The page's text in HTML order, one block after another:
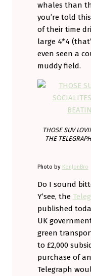
whales than
you’re told
of their time
large 4*4
even seen a
muddy field.
THOSE SUV
THE
Photo by KenJonBro
Do I sound
Y’see, the
published
UK
green
to £2,000
purchase of
Telegraph